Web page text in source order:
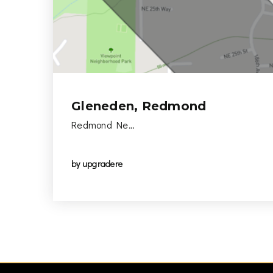
Gleneden, Redmond
Redmond Ne…
by upgradere